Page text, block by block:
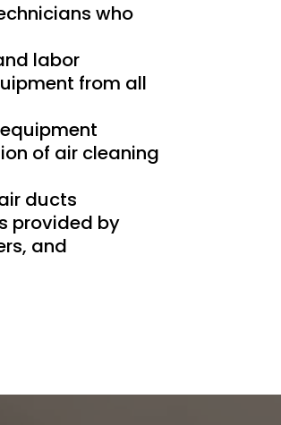
who
labor
from all
of air cleaning
ducts
provided by
and